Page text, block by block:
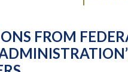
FROM